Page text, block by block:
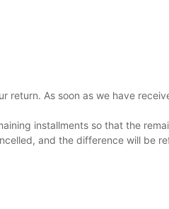
As soon as we have
installments so that the
and the difference will be